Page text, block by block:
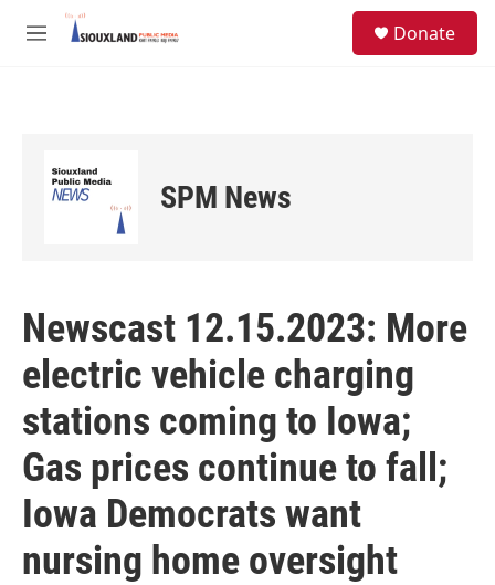
Skip to main content
M
Donate
SPM News
Newscast 12.15.2023: More
electric vehicle charging
stations coming to Iowa;
Gas prices continue to fall;
Iowa Democrats want
nursing home oversight